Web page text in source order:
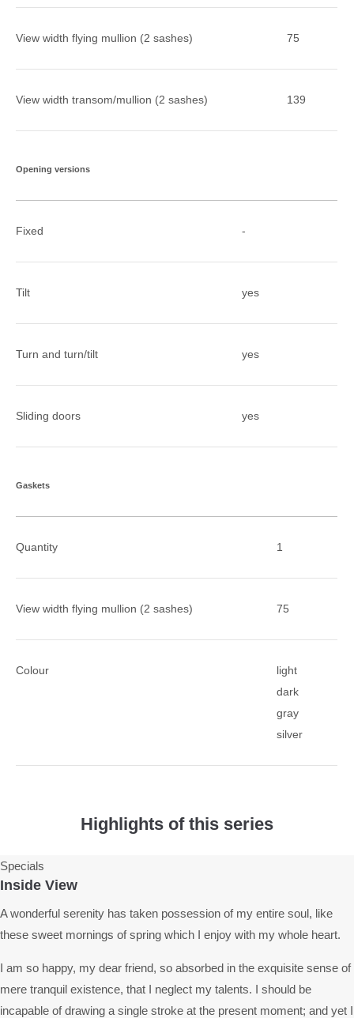
View width flying mullion (2 sashes) 75
View width transom/mullion (2 sashes) 139
Opening versions
Fixed -
Tilt yes
Turn and turn/tilt yes
Sliding doors yes
Gaskets
Quantity 1
View width flying mullion (2 sashes) 75
Colour
light
dark
gray
silver
Highlights of this series
Specials
Inside View
A wonderful serenity has taken possession of my entire soul, like
these sweet mornings of spring which I enjoy with my whole heart.
I am so happy, my dear friend, so absorbed in the exquisite sense of
mere tranquil existence, that I neglect my talents. I should be
incapable of drawing a single stroke at the present moment; and yet I